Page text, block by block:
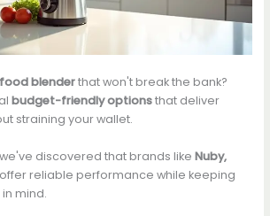
blenderthat won't break the bank?
budget-friendly optionsthat deliver
straining your wallet.
discovered that brands like Nuby,
reliable performance while keeping
mind.